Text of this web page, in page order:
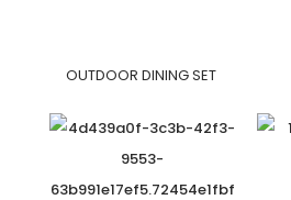
OUTDOOR DINING SET